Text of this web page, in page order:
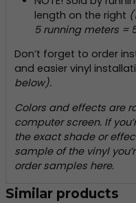
length on the right
5 running meters =
Don’t forget to order
and easier vinyl
below).
Colors and effects are
computer screen. If
the exact shade or
sample of the vinyl
order samples here.
Similar products